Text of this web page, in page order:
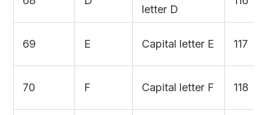
letter D
69 E Capital letter E 117
70 F Capital letter F 118